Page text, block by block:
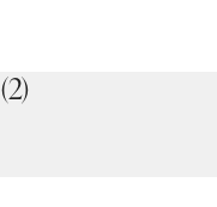
(2)